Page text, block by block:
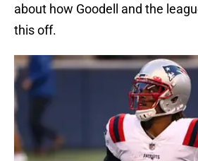
about how Goodell and the
this off.